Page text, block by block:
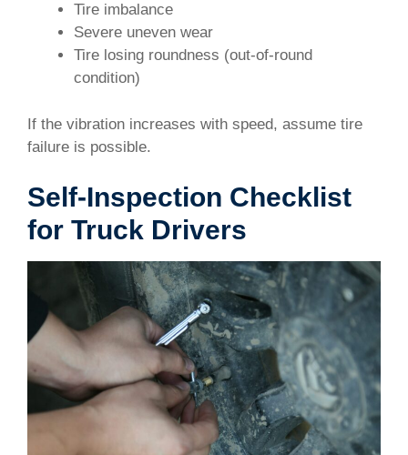
Tire imbalance
Severe uneven wear
Tire losing roundness (out-of-round
condition)
If the vibration increases with speed, assume tire
failure is possible.
Self-Inspection Checklist
for Truck Drivers